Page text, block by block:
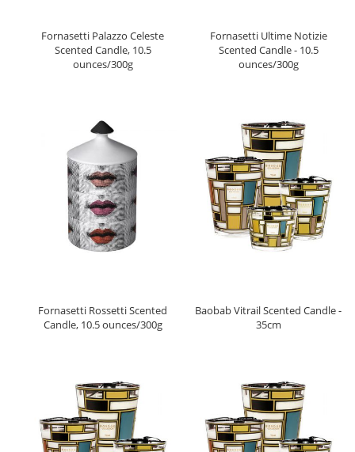
Fornasetti Palazzo Celeste
Scented Candle, 10.5
ounces/300g
Fornasetti Ultime Notizie
Scented Candle - 10.5
ounces/300g
Fornasetti Rossetti Scented
Candle, 10.5 ounces/300g
Baobab Vitrail Scented Candle -
35cm